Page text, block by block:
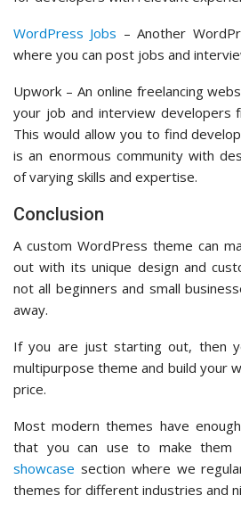
WordPress Jobs – Another
where you can post jobs and
Upwork – An online freelancing
your job and interview developers
This would allow you to find
is an enormous community with
of varying skills and expertise.
Conclusion
A custom WordPress theme can
out with its unique design and
not all beginners and small
away.
If you are just starting out, then
multipurpose theme and build your
price.
Most modern themes have
that you can use to make them
showcase section where we
themes for different industries and